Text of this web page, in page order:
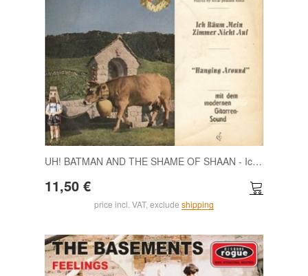
UH! BATMAN AND THE SHAME OF SHAAN - Ich räum mein Zimmer nicht auf/Hanging around 7
11,50 €
price incl. VAT, exclude shipping